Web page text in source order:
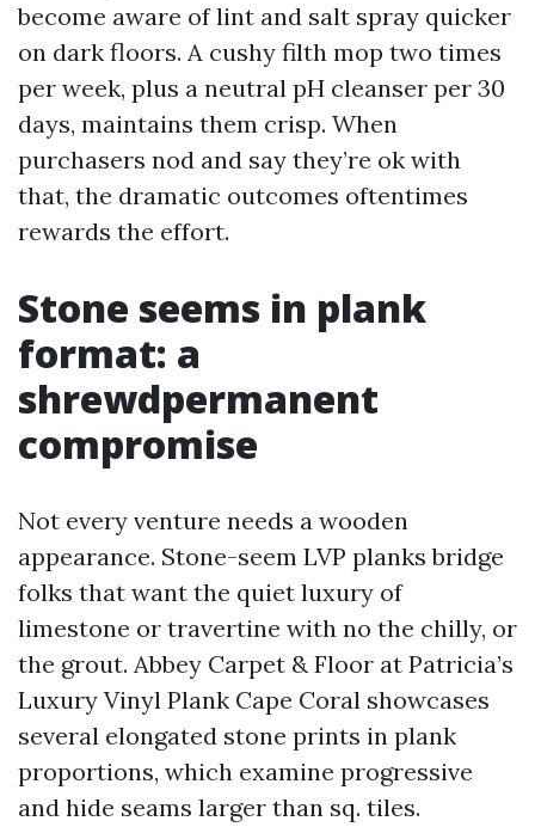
become aware of lint and salt spray quicker
on dark floors. A cushy filth mop two times
per week, plus a neutral pH cleanser per 30
days, maintains them crisp. When
purchasers nod and say they’re ok with
that, the dramatic outcomes oftentimes
rewards the effort.
Stone seems in plank
format: a
shrewdpermanent
compromise
Not every venture needs a wooden
appearance. Stone-seem LVP planks bridge
folks that want the quiet luxury of
limestone or travertine with no the chilly, or
the grout. Abbey Carpet & Floor at Patricia’s
Luxury Vinyl Plank Cape Coral showcases
several elongated stone prints in plank
proportions, which examine progressive
and hide seams larger than sq. tiles.